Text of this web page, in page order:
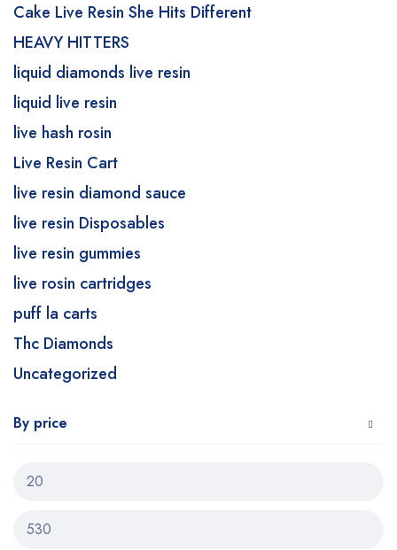
Cake Live Resin She Hits Different
HEAVY HITTERS
liquid diamonds live resin
liquid live resin
live hash rosin
Live Resin Cart
live resin diamond sauce
live resin Disposables
live resin gummies
live rosin cartridges
puff la carts
Thc Diamonds
Uncategorized
By price